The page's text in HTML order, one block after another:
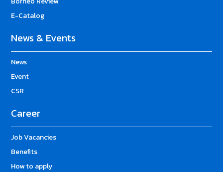
E-Catalog
News & Events
News
Event
CSR
Career
Job Vacancies
Benefits
How to apply